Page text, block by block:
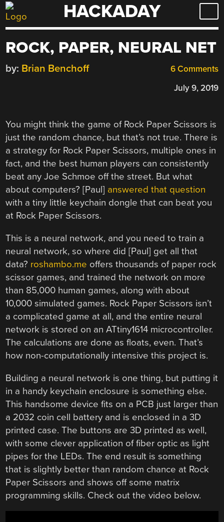
Skip
to
HACKADAY
ROCK, PAPER, NEURAL NET
6 Comments
by: Brian Benchoff
July 9, 2019
You might think the game of Rock Paper Scissors is
just the random chance, but that’s not true. There is
a strategy for Rock Paper Scissors, multiple ones in
fact, and the best human players can consistently
beat any Joe Schmoe off the street. But what
about computers? [Paul] answered that question
with a tiny little keychain dongle that can beat you
at Rock Paper Scissors.
This is a neural network, and you need to train a
neural network, so where did [Paul] get all that
data? roshambo.me offers thousands of paper rock
scissor games, and trained the network on more
than 85,000 human games, along with about
10,000 simulated games. Rock Paper Scissors isn’t
a complicated game at all, and the entire neural
network is stored on an ATtiny1614 microcontroller.
The calculations are done as floats, even. That’s
how non-computationally intensive this project is.
Building a neural network is one thing, but putting it
in a handy keychain enclosure is something else.
This handsome device fits on a PCB just larger than
a 2032 coin cell battery and is enclosed in a 3D
printed case. The buttons are 3D printed as well,
with some clever application of fiber optic as light
pipes for the LEDs. The end result is something
that is slightly better than random chance at Rock
Paper Scissors and shows off some matrix
programming skills. Check out the video below.